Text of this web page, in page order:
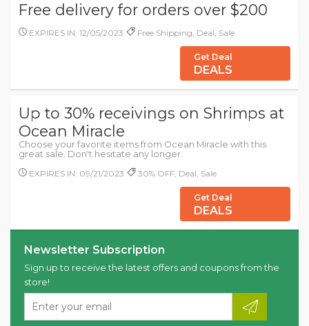
Free delivery for orders over $200
EXPIRES IN: 12/05/2023 Free Shipping, Deal, Sale
Get Deal
DEALS
Up to 30% receivings on Shrimps at
Ocean Miracle
Choose your favorite items from Ocean Miracle with this
great sale. Don't hesitate any longer.
EXPIRES IN: 09/21/2023
30% OFF, Deal, Sale
Get Deal
DEALS
Newsletter Subscription
Sign up to receive the latest offers and coupons from the
store!